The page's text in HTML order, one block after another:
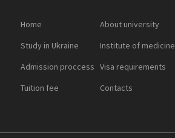
Home
About university
Study in Ukraine
Institute of medicine
Admission proccess Visa requirements
Tuition fee
Contacts